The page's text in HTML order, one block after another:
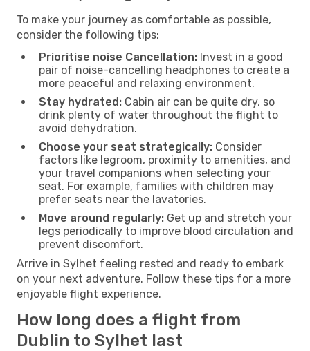
To make your journey as comfortable as possible,
consider the following tips:
Prioritise noise Cancellation: Invest in a good
pair of noise-cancelling headphones to create a
more peaceful and relaxing environment.
Stay hydrated: Cabin air can be quite dry, so
drink plenty of water throughout the flight to
avoid dehydration.
Choose your seat strategically: Consider
factors like legroom, proximity to amenities, and
your travel companions when selecting your
seat. For example, families with children may
prefer seats near the lavatories.
Move around regularly: Get up and stretch your
legs periodically to improve blood circulation and
prevent discomfort.
Arrive in Sylhet feeling rested and ready to embark
on your next adventure. Follow these tips for a more
enjoyable flight experience.
How long does a flight from
Dublin to Sylhet last